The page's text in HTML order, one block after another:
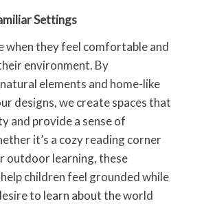
Settings
when they feel comfortable and
environment. By
elements and home-like
designs, we create spaces that
and provide a sense of
it’s a cozy reading corner
outdoor learning, these
children feel grounded while
to learn about the world